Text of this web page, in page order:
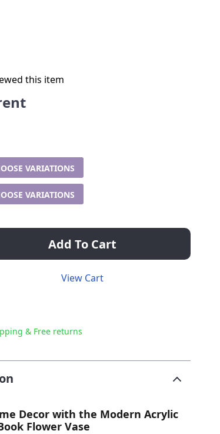
this item
VARIATIONS
VARIATIONS
Add To Cart
View Cart
& Free returns
Decor with the Modern Acrylic
Flower Vase